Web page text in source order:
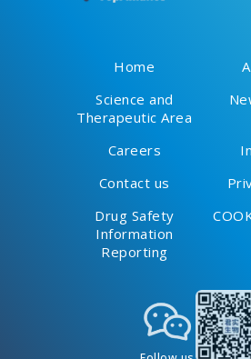
Home
Science and
Therapeutic Area
Careers
Contact us
Drug Safety
Information
Reporting